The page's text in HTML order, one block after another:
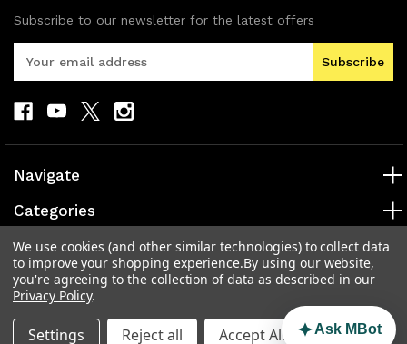
Subscribe to our newsletter for the latest offers
A
d
d
r
e
s
s
Navigate
Categories
Popular Brands
Info
We use cookies (and other similar technologies) to collect data
to improve your shopping experience.By using our website,
you're agreeing to the collection of data as described in our
Privacy Policy.
Settings Reject all Accept All CookiesAsk MBot